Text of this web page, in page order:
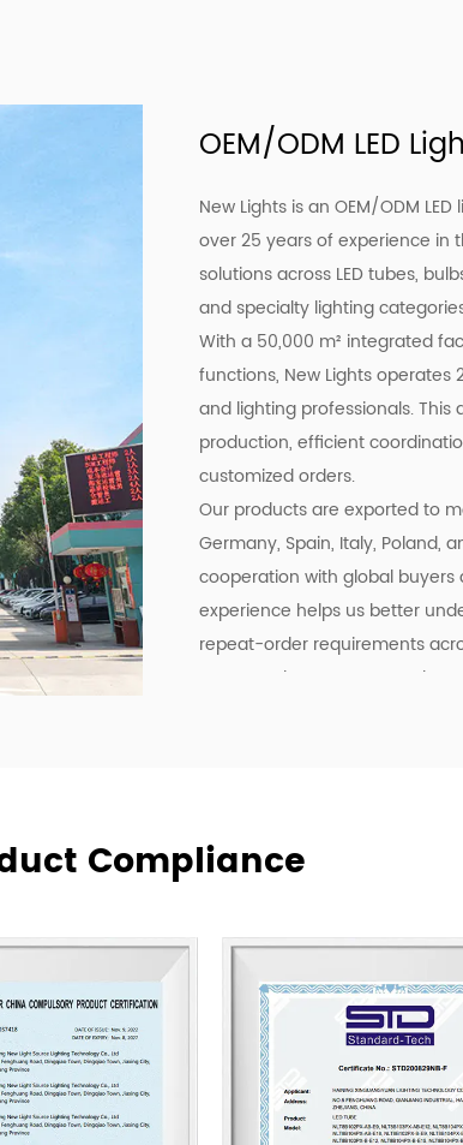
OEM/ODM LED
New Lights is an OEM/ODM
over 25 years of experience in
solutions across LED tubes,
and specialty lighting
With a 50,000 m² integrated
functions, New Lights operates
and lighting professionals.
production, efficient
customized orders.
Our products are exported to
Germany, Spain, Italy, Poland,
cooperation with global buyers
experience helps us better
repeat-order requirements
To strengthen our OEM and
At New Lights, we believe that
manufacturing, responsive
Compliance